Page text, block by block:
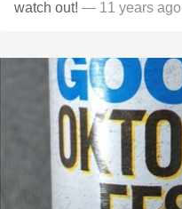
watch out! — 11 years ago